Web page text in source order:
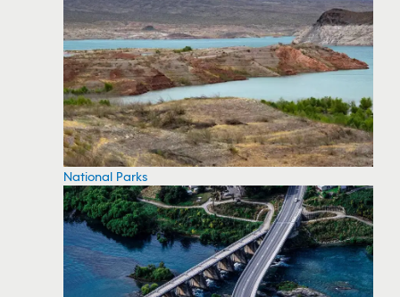
National Parks